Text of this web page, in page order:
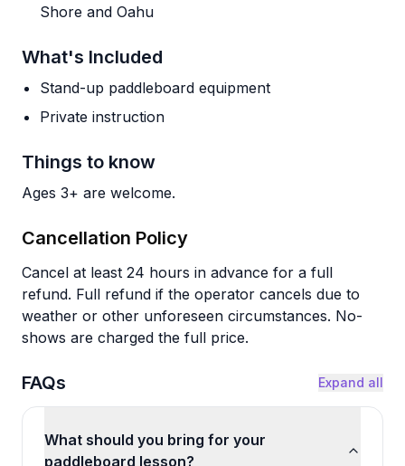
Shore and Oahu
What's Included
Stand-up paddleboard equipment
Private instruction
Things to know
Ages 3+ are welcome.
Cancellation Policy
Cancel at least 24 hours in advance for a full
refund. Full refund if the operator cancels due to
weather or other unforeseen circumstances. No-
shows are charged the full price.
FAQs Expand all
What should you bring for your
paddleboard lesson?